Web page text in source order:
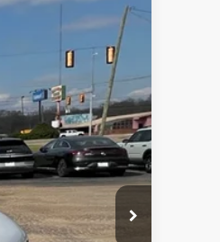
Ext. Int.
$21,985
$699
$22,684